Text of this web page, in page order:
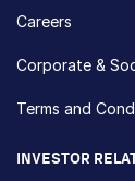
Careers
Corporate &
Terms and
INVESTOR